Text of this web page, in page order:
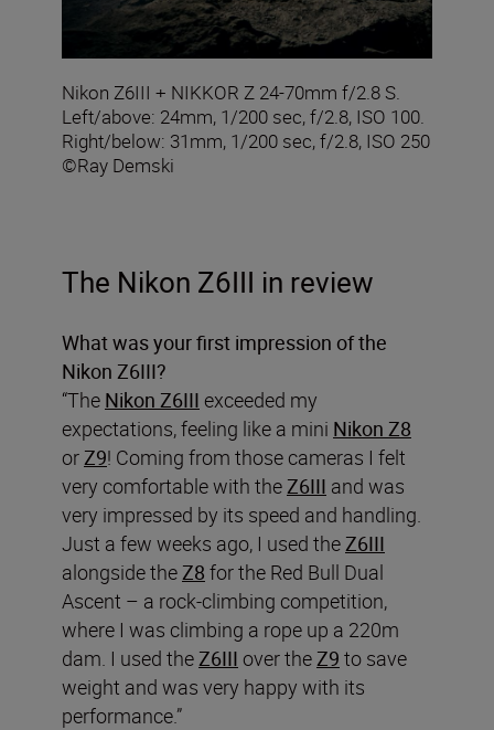
Nikon Z6III + NIKKOR Z 24-70mm f/2.8 S.
Left/above: 24mm, 1/200 sec, f/2.8, ISO 100.
Right/below: 31mm, 1/200 sec, f/2.8, ISO 250
©Ray Demski
The Nikon Z6III in review
What was your first impression of the
Nikon Z6III?
“The Nikon Z6III exceeded my
expectations, feeling like a mini Nikon Z8
orZ9! Coming from those cameras I felt
very comfortable with theZ6III and was
very impressed by its speed and handling.
Just a few weeks ago, I used theZ6III
alongside theZ8 for the Red Bull Dual
Ascent – a rock-climbing competition,
where I was climbing a rope up a 220m
dam. I used theZ6III over theZ9 to save
weight and was very happy with its
performance.”